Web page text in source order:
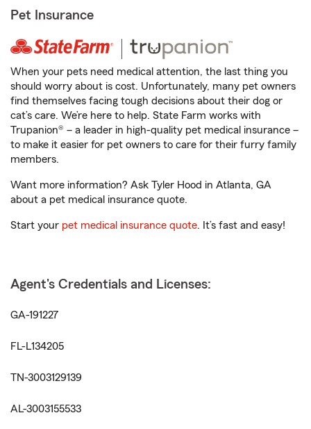
Pet Insurance
When your pets need medical attention, the last thing you
should worry about is cost. Unfortunately, many pet owners
find themselves facing tough decisions about their dog or
cat’s care. We’re here to help. State Farm works with
Trupanion® – a leader in high-quality pet medical insurance –
to make it easier for pet owners to care for their furry family
members.
Want more information? Ask Tyler Hood in Atlanta, GA
about a pet medical insurance quote.
Start your pet medical insurance quote. It’s fast and easy!
Agent's Credentials and Licenses:
GA-191227
FL-L134205
TN-3003129139
AL-3003155533